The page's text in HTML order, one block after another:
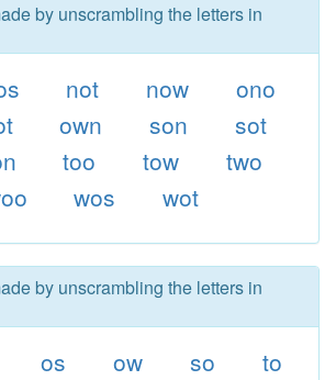
by unscrambling the letters in
not now
ono
own son
sot
too tow
two
wos wot
by unscrambling the letters in
os ow so
to